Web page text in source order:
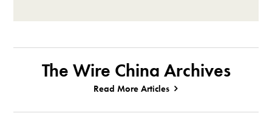
The Wire China Archives
Read More Articles